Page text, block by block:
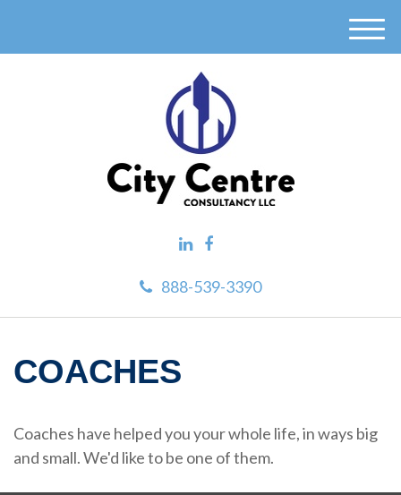
888-539-3390
M
COACHES
Coaches have helped you your whole life, in ways big
and small. We'd like to be one of them.